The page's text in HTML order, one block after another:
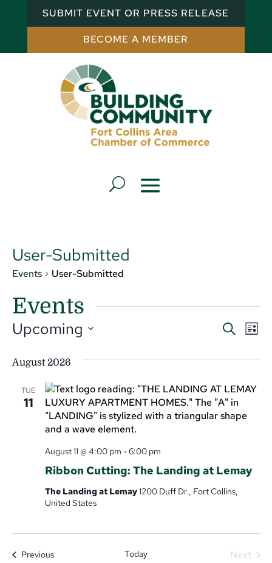
SUBMIT EVENT OR PRESS RELEASE
BECOME A MEMBER
User-Submitted
Events User-Submitted
Events
Search
List
Upcoming
date.
August 2026
TUE
11
Ribbon Cutting: The Landing at Lemay
August 11 @ 4:00 pm -6:00 pm
The Landing at Lemay1200 Duff Dr., Fort Collins,
United States
PreviousEvents Today
Next